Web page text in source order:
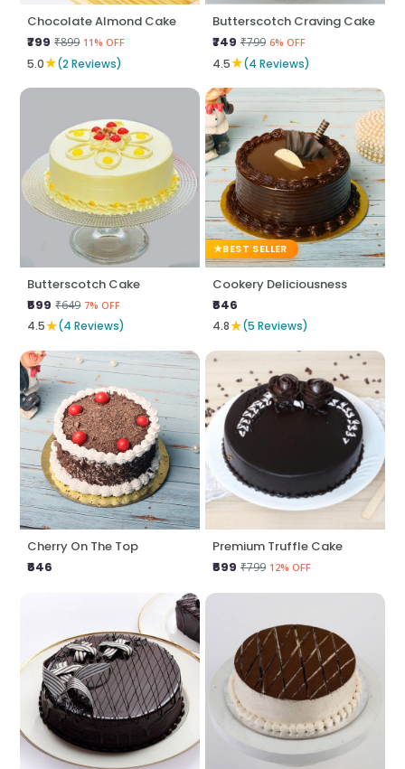
Chocolate Almond Cake
₹799 ₹899 11% OFF
5.0★(2 Reviews)
Butterscotch Craving Cake
₹749 ₹799 6% OFF
4.5★(4 Reviews)
Butterscotch Cake
₹599 ₹649 7% OFF
4.5★(4 Reviews)
BEST SELLER
Cookery Deliciousness
₹646
4.8★(5 Reviews)
Cherry On The Top
₹646
Premium Truffle Cake
₹699 ₹799 12% OFF